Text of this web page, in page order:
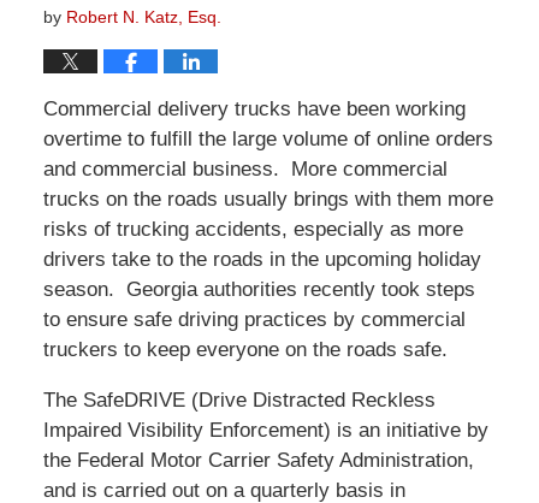
by Robert N. Katz, Esq.
Commercial delivery trucks have been working
overtime to fulfill the large volume of online orders
and commercial business. More commercial
trucks on the roads usually brings with them more
risks of trucking accidents, especially as more
drivers take to the roads in the upcoming holiday
season. Georgia authorities recently took steps
to ensure safe driving practices by commercial
truckers to keep everyone on the roads safe.
The SafeDRIVE (Drive Distracted Reckless
Impaired Visibility Enforcement) is an initiative by
the Federal Motor Carrier Safety Administration,
and is carried out on a quarterly basis in